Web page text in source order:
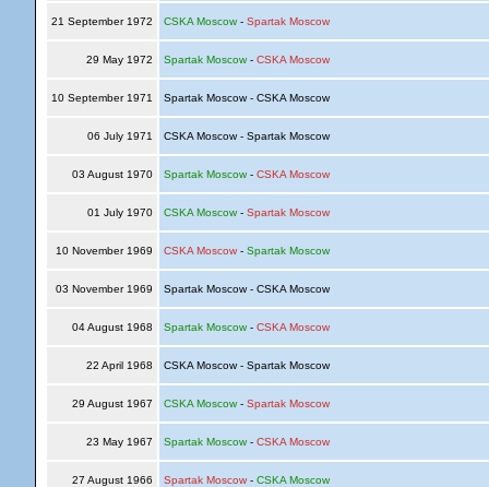
21 September 1972 CSKA Moscow- Spartak Moscow
29 May 1972 Spartak Moscow- CSKA Moscow
10 September 1971 Spartak Moscow - CSKA Moscow
06 July 1971 CSKA Moscow - Spartak Moscow
03 August 1970 Spartak Moscow- CSKA Moscow
01 July 1970 CSKA Moscow- Spartak Moscow
10 November 1969 CSKA Moscow- Spartak Moscow
03 November 1969 Spartak Moscow - CSKA Moscow
04 August 1968 Spartak Moscow- CSKA Moscow
22 April 1968 CSKA Moscow - Spartak Moscow
29 August 1967 CSKA Moscow- Spartak Moscow
23 May 1967 Spartak Moscow- CSKA Moscow
27 August 1966 Spartak Moscow- CSKA Moscow